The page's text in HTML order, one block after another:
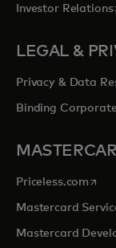
Investor Relations
LEGAL &
Privacy & Data
Binding
Priceless.com
Mastercard
Mastercard